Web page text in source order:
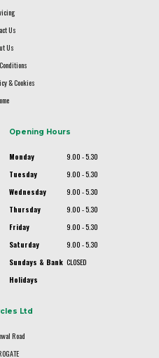
Us
Us
& Cookies
Opening Hours
Monday
9.00 - 5.30
Tuesday
9.00 - 5.30
Wednesday
9.00 - 5.30
Thursday
9.00 - 5.30
Friday
9.00 - 5.30
Saturday
9.00 - 5.30
Sundays & Bank
Holidays
CLOSED
Ltd
Road